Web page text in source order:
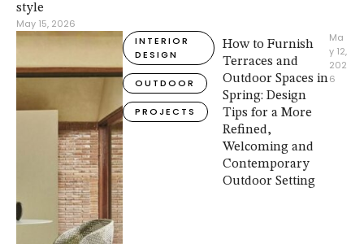
style
May 15, 2026
INTERIOR
DESIGN
OUTDOOR
PROJECTS
How to Furnish
Terraces and
Outdoor Spaces in
Spring: Design
Tips for a More
Refined,
Welcoming and
Contemporary
Outdoor Setting
Ma
y 12,
202
6